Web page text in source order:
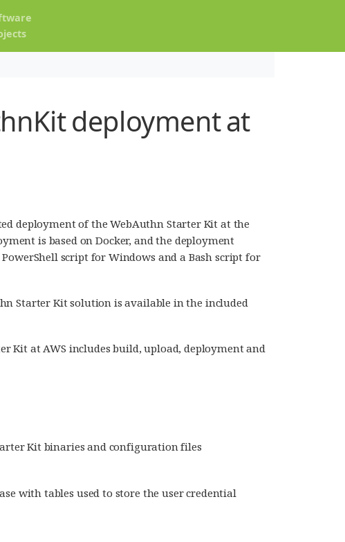
deployment at
deployment of the WebAuthn Starter Kit at the
is based on Docker, and the deployment
script for Windows and a Bash script for
Starter Kit solution is available in the included
Kit at AWS includes build, upload, deployment and
Kit binaries and configuration files
with tables used to store the user credential